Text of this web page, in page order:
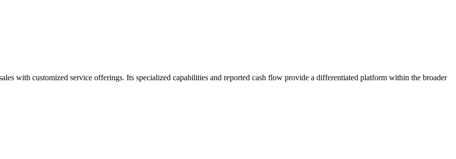
with customized service offerings. Its specialized capabilities and reported cash flow provide a differentiated platform within the broader